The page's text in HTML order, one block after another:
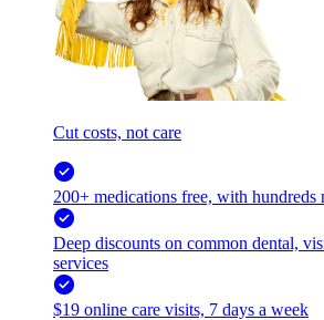
Cut costs, not care
200+ medications free, with hundreds
Deep discounts on common dental,
services
$19 online care visits, 7 days a week